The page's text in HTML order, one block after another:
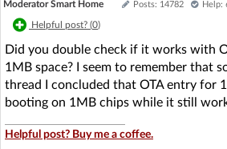
Moderator Smart Home Posts: 14782 Help:
Helpful post? (0)
Did you double check if it works with
1MB space? I seem to remember that
thread I concluded that OTA entry for
booting on 1MB chips while it still
Helpful post? Buy me a coffee.